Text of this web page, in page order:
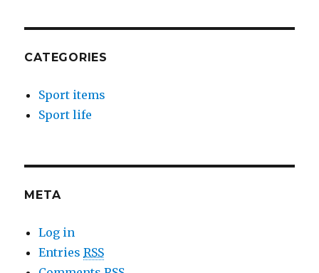
CATEGORIES
Sport items
Sport life
META
Log in
EntriesRSS